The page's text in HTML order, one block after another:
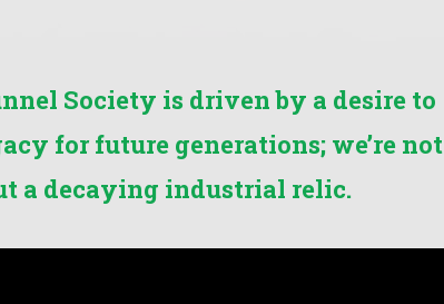
Society is driven by a desire to
for future generations; we’re not
a decaying industrial relic.